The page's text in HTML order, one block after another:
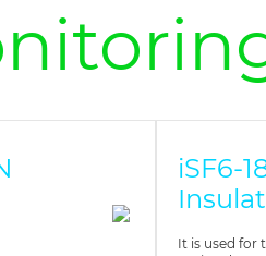
iSF6-
It is used for